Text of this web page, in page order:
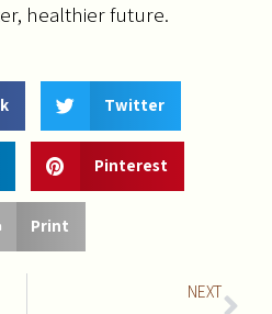
healthier future.
Twitter
Pinterest
Print
NEXT